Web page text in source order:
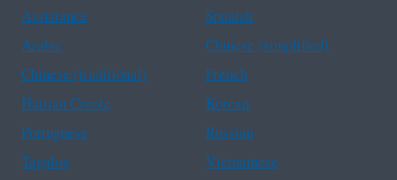
Assistance
Spanish
Arabic
Chinese (simplified)
Chinese (traditional)
French
Haitian Creole
Korean
Portuguese
Russian
Tagalog
Vietnamese